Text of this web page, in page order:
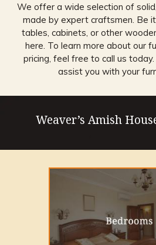
We offer a wide selection of
made by expert craftsmen. Be
tables, cabinets, or other
here. To learn more about our
pricing, feel free to call us
assist you with your
Weaver’s Amish